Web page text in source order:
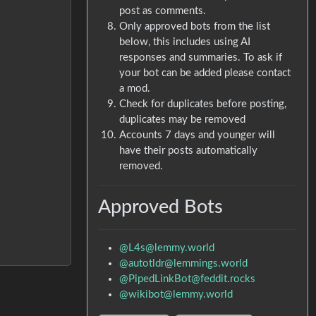
post as comments.
Only approved bots from the list
below, this includes using AI
responses and summaries. To ask if
your bot can be added please contact
a mod.
Check for duplicates before posting,
duplicates may be removed
Accounts 7 days and younger will
have their posts automatically
removed.
Approved Bots
@L4s@lemmy.world
@autotldr@lemmings.world
@PipedLinkBot@feddit.rocks
@wikibot@lemmy.world